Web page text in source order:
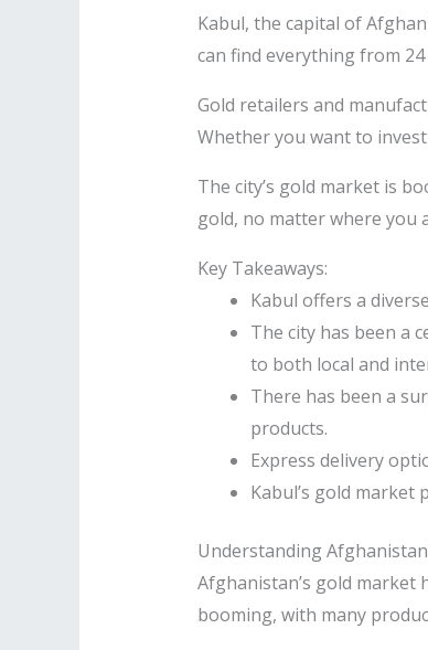
Kabul, the capital of
can find everything from
Gold retailers and
Whether you want to
The city’s gold market is
gold, no matter where you
Key Takeaways:
Kabul offers a
The city has been a
to both local and
There has been a
products.
Express delivery
Kabul’s gold
Understanding
Afghanistan’s gold market
booming, with many